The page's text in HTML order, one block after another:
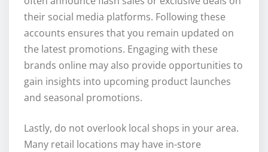
their social media platforms. Following these
accounts ensures that you remain updated on
the latest promotions. Engaging with these
brands online may also provide opportunities to
gain insights into upcoming product launches
and seasonal promotions.
Lastly, do not overlook local shops in your area.
Many retail locations may have in-store